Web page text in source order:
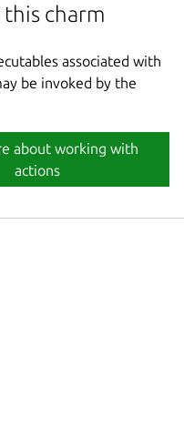
charm
associated with
be invoked by the
about working with
actions